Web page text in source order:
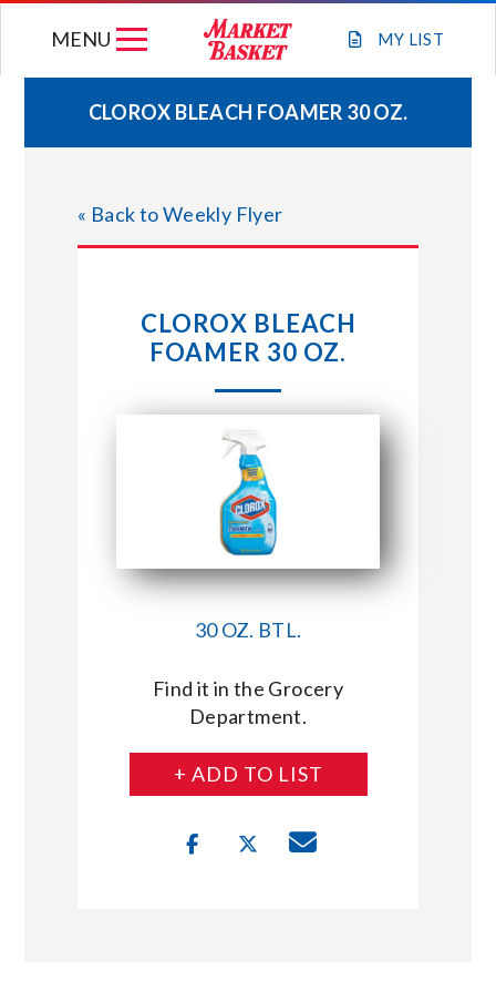
MY LIST
MENU
WEEKLY FLYER
JOIN OUR TEAM
STORE LOCATIONS
ABOUT US
CONNECT WITH MARKET BASKET
CLOROX BLEACH FOAMER 30 OZ.
« Back to Weekly Flyer
CLOROX BLEACH
FOAMER 30 OZ.
30 OZ. BTL.
Find it in the Grocery
Department.
+ ADD TO LIST